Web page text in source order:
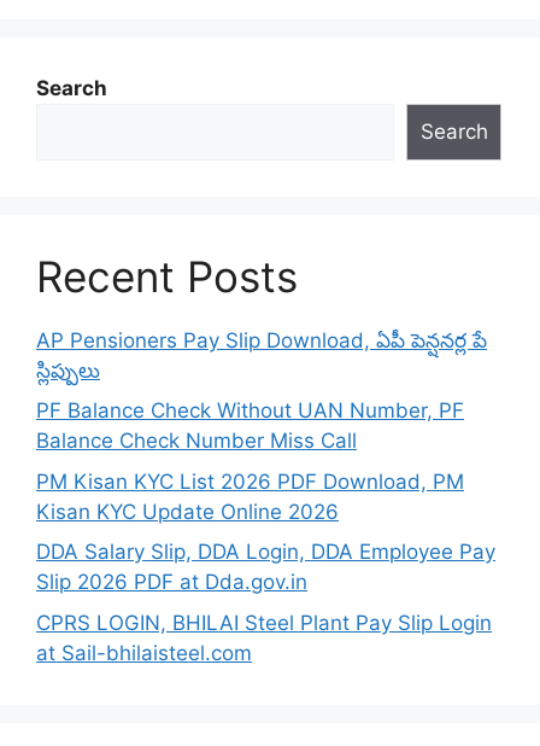
Search
Search
Recent Posts
AP Pensioners Pay Slip Download, ఏపీ పెన్షనర్ల పే
స్లిప్పులు
PF Balance Check Without UAN Number, PF
Balance Check Number Miss Call
PM Kisan KYC List 2026 PDF Download, PM
Kisan KYC Update Online 2026
DDA Salary Slip, DDA Login, DDA Employee Pay
Slip 2026 PDF at Dda.gov.in
CPRS LOGIN, BHILAI Steel Plant Pay Slip Login
at Sail-bhilaisteel.com